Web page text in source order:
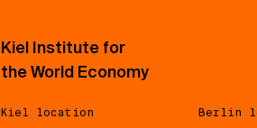
Kiel Institute for
the World Economy
Kiel location Berlin